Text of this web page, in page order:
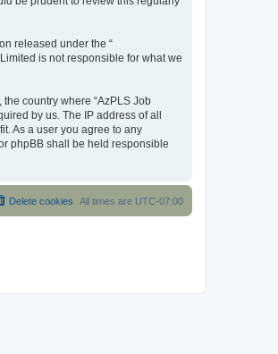
released under the “
is not responsible for what we
country where “AzPLS Job
by us. The IP address of all
As a user you agree to any
phpBB shall be held responsible
All times are UTC-07:00
Delete cookies